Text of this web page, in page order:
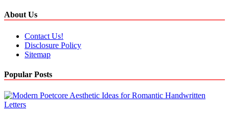
About Us
Contact Us!
Disclosure Policy
Sitemap
Popular Posts